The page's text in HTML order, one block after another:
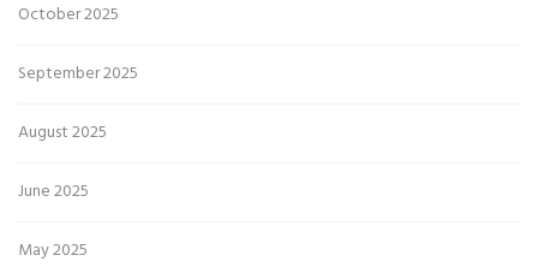
October 2025
September 2025
August 2025
June 2025
May 2025